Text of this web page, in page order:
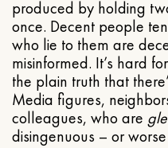
produced by holding
once. Decent people
who lie to them are
misinformed. It’s hard
the plain truth that
Media figures,
colleagues, who are
disingenuous – or